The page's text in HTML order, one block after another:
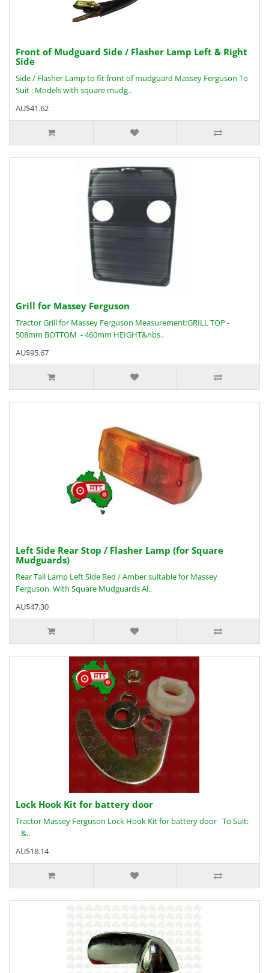
Front of Mudguard Side / Flasher Lamp Left & Right
Side
Side / Flasher Lamp to fit front of mudguard Massey Ferguson To
Suit : Models with square mudg..
AU$41.62
Grill for Massey Ferguson
Tractor Grill for Massey Ferguson Measurement:GRILL TOP -
508mm BOTTOM - 460mm HEIGHT&nbs..
AU$95.67
Left Side Rear Stop / Flasher Lamp (for Square
Mudguards)
Rear Tail Lamp Left Side Red / Amber suitable for Massey
Ferguson With Square Mudguards Al..
AU$47.30
Lock Hook Kit for battery door
Tractor Massey Ferguson Lock Hook Kit for battery door To Suit:
&..
AU$18.14